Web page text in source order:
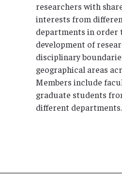
researchers with
interests from
departments in order
development of
disciplinary
geographical areas
Members include
graduate students
different departments.